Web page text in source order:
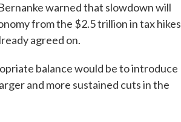
warned that slowdown will
from the $2.5 trillion in tax hikes
agreed on.
balance would be to introduce
and more sustained cuts in the